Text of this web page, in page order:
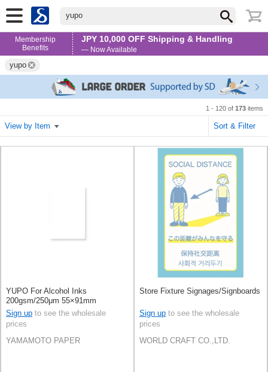
yupo
Membership
Benefits
JPY 10,000 OFF Shipping & Handling
— Now Available
yupo
1 - 120 of 173 items
View by Item Sort & Filter
YUPO For Alcohol Inks
200gsm/250μm 55×91mm
100sheets
Sign up to see the wholesale
prices
YAMAMOTO PAPER
Store Fixture Signages/Signboards
Sign up to see the wholesale
prices
WORLD CRAFT CO.,LTD.